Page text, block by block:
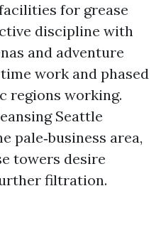
for grease
discipline with
and adventure
work and phased
regions working.
Seattle
pale‑business area,
towers desire
filtration.